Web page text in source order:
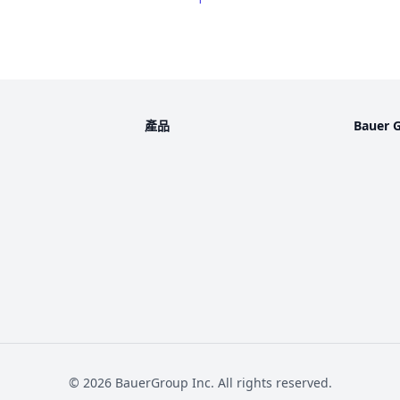
產品 Bauer
© 2026BauerGroup Inc. All rights reserved.